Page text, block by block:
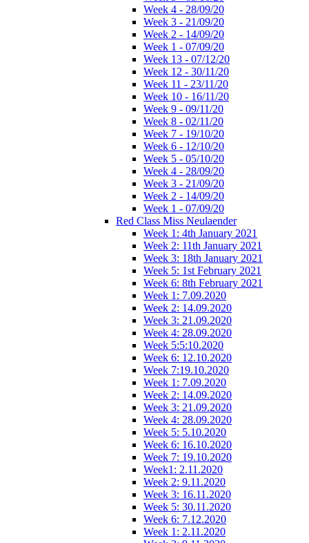
Week 4 - 28/09/20
Week 3 - 21/09/20
Week 2 - 14/09/20
Week 1 - 07/09/20
Week 13 - 07/12/20
Week 12 - 30/11/20
Week 11 - 23/11/20
Week 10 - 16/11/20
Week 9 - 09/11/20
Week 8 - 02/11/20
Week 7 - 19/10/20
Week 6 - 12/10/20
Week 5 - 05/10/20
Week 4 - 28/09/20
Week 3 - 21/09/20
Week 2 - 14/09/20
Week 1 - 07/09/20
Red Class Miss Neulaender
Week 1: 4th January 2021
Week 2: 11th January 2021
Week 3: 18th January 2021
Week 5: 1st February 2021
Week 6: 8th February 2021
Week 1: 7.09.2020
Week 2: 14.09.2020
Week 3: 21.09.2020
Week 4: 28.09.2020
Week 5:5:10.2020
Week 6: 12.10.2020
Week 7:19.10.2020
Week 1: 7.09.2020
Week 2: 14.09.2020
Week 3: 21.09.2020
Week 4: 28.09.2020
Week 5: 5.10.2020
Week 6: 16.10.2020
Week 7: 19.10.2020
Week1: 2.11.2020
Week 2: 9.11.2020
Week 3: 16.11.2020
Week 5: 30.11.2020
Week 6: 7.12.2020
Week 1: 2.11.2020